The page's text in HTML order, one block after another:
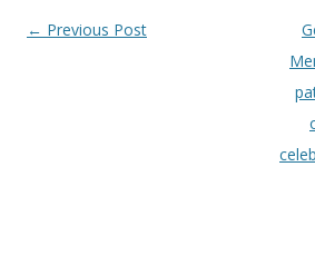
Post
← Previous Post